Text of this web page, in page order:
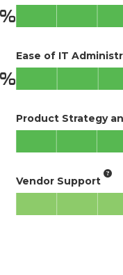
Ease of IT
Product Strategy
Vendor Support